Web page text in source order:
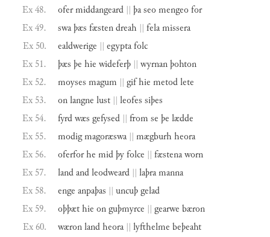
Ex 48.
ofermiddangeard || þaseomengeofor
Ex 49.
swaþæs fæstendreah || felamissera
Ex 50.
ealdwerige || egyptafolc
Ex 51.
þæs þe hie wideferþ || wyrnanþohton
Ex 52.
moyses magum || gifhie metodlete
Ex 53.
onlangne lust || leofes siþes
Ex 54.
fyrdwæs gefysed || from se þe lædde
Ex 55.
modigmagoræswa || mægburh heora
Ex 56.
oferforhe midþyfolce || fæstenaworn
Ex 57.
landandleodweard || laþramanna
Ex 58.
enge anpaþas || uncuþgelad
Ex 59.
oþþæthie onguþmyrce || gearwe bæron
Ex 60.
wæronlandheora || lyfthelme beþeaht